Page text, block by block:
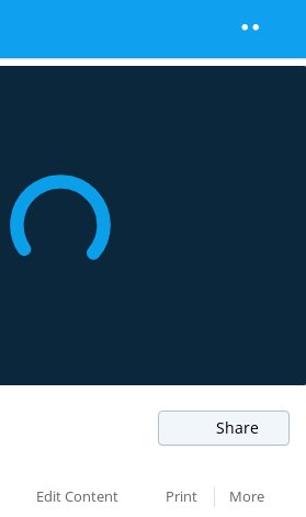
Share
Edit Content
Print More